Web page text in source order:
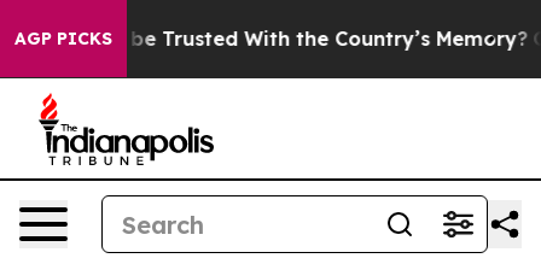
AGP PICKS
to be Trusted With the Country’s Memory? CBS